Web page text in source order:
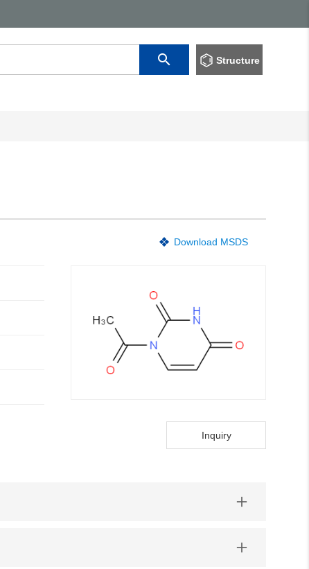
Structure
Download MSDS
Inquiry